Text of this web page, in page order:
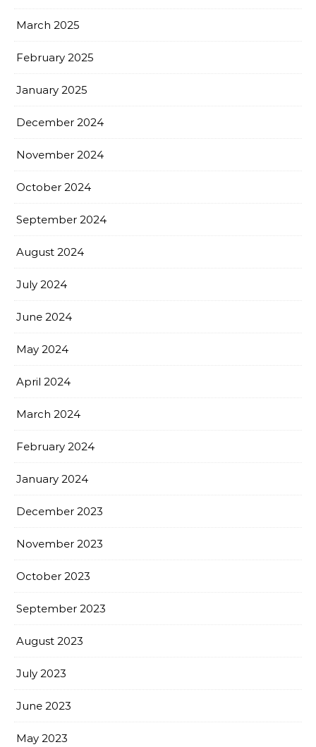
March 2025
February 2025
January 2025
December 2024
November 2024
October 2024
September 2024
August 2024
July 2024
June 2024
May 2024
April 2024
March 2024
February 2024
January 2024
December 2023
November 2023
October 2023
September 2023
August 2023
July 2023
June 2023
May 2023